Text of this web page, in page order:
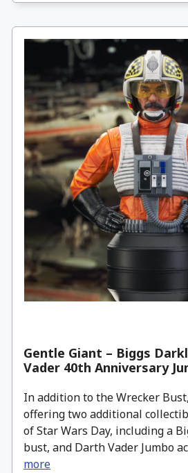
Gentle Giant – Biggs
Vader 40th Anniversary
In addition to the Wrecker
offering two additional
of Star Wars Day, including a
bust, and Darth Vader Jumbo
more